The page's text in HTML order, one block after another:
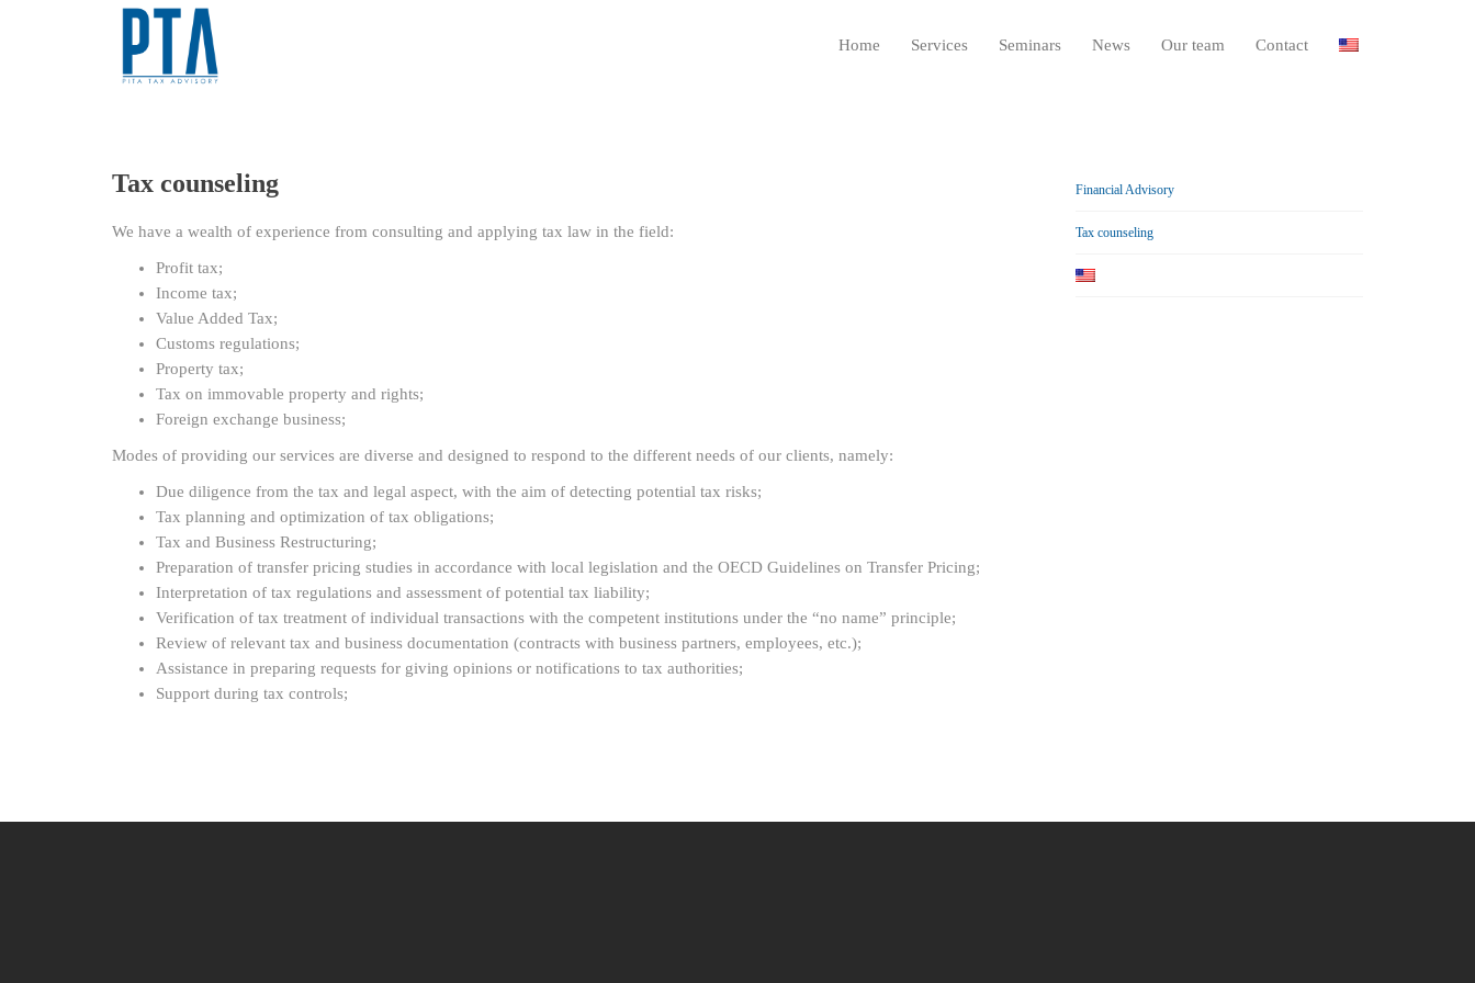
Home Services Seminars News Our team Contact
Tax counseling
We have a wealth of experience from consulting and applying tax law in the field:
Profit tax;
Income tax;
Value Added Tax;
Customs regulations;
Property tax;
Tax on immovable property and rights;
Foreign exchange business;
Modes of providing our services are diverse and designed to respond to the different needs of our clients, namely:
Due diligence from the tax and legal aspect, with the aim of detecting potential tax risks;
Tax planning and optimization of tax obligations;
Tax and Business Restructuring;
Preparation of transfer pricing studies in accordance with local legislation and the OECD Guidelines on Transfer Pricing;
Interpretation of tax regulations and assessment of potential tax liability;
Verification of tax treatment of individual transactions with the competent institutions under the “no name” principle;
Review of relevant tax and business documentation (contracts with business partners, employees, etc.);
Assistance in preparing requests for giving opinions or notifications to tax authorities;
Support during tax controls;
Financial Advisory
Tax counseling